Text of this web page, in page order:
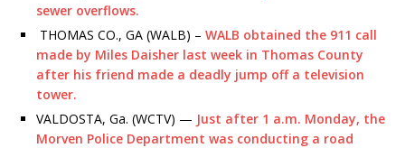
sewer overflows.
THOMAS CO., GA (WALB) – WALB obtained the 911 call
made by Miles Daisher last week in Thomas County
after his friend made a deadly jump off a television
tower.
VALDOSTA, Ga. (WCTV) — Just after 1 a.m. Monday, the
Morven Police Department was conducting a road